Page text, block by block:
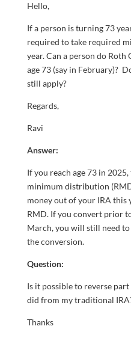
Hello,
If a person is turning 73
required to take required
year. Can a person do
age 73 (say in February)?
still apply?
Regards,
Ravi
Answer:
If you reach age 73 in
minimum distribution
money out of your IRA this
RMD. If you convert prior
March, you will still need
the conversion.
Question:
Is it possible to reverse
did from my traditional
Thanks